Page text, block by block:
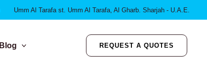
Umm Al Tarafa st. Umm Al Tarafa, Al Gharb. Sharjah - U.A.E.
Blog REQUEST A QUOTES